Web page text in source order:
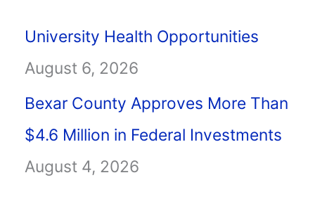
University Health Opportunities
August 6, 2026
Bexar County Approves More Than
$4.6 Million in Federal Investments
August 4, 2026